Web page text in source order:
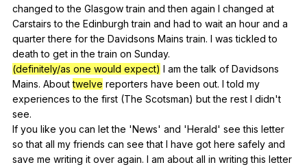
changed to the Glasgow train and then again I changed at
Carstairs to the Edinburgh train and had to wait an hour and a
quarter there for the Davidsons Mains train. I was tickled to
death to get in the train on Sunday.
(definitely/as one would expect) I am the talk of Davidsons
Mains. About twelve reporters have been out. I told my
experiences to the first (The Scotsman) but the rest I didn't
see.
If you like you can let the 'News' and 'Herald' see this letter
so that all my friends can see that I have got here safely and
save me writing it over again. I am about all in writing this letter